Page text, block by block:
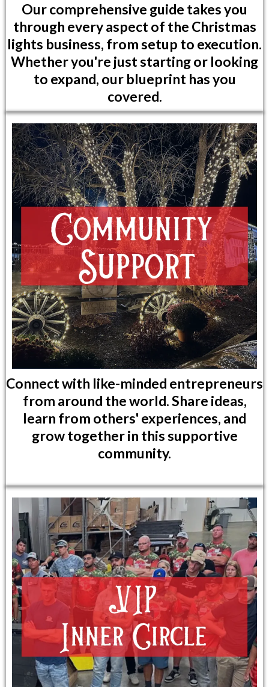
Our comprehensive guide takes you
through every aspect of the Christmas
lights business, from setup to execution.
Whether you're just starting or looking
to expand, our blueprint has you
covered.
Connect with like-minded entrepreneurs
from around the world. Share ideas,
learn from others' experiences, and
grow together in this supportive
community.